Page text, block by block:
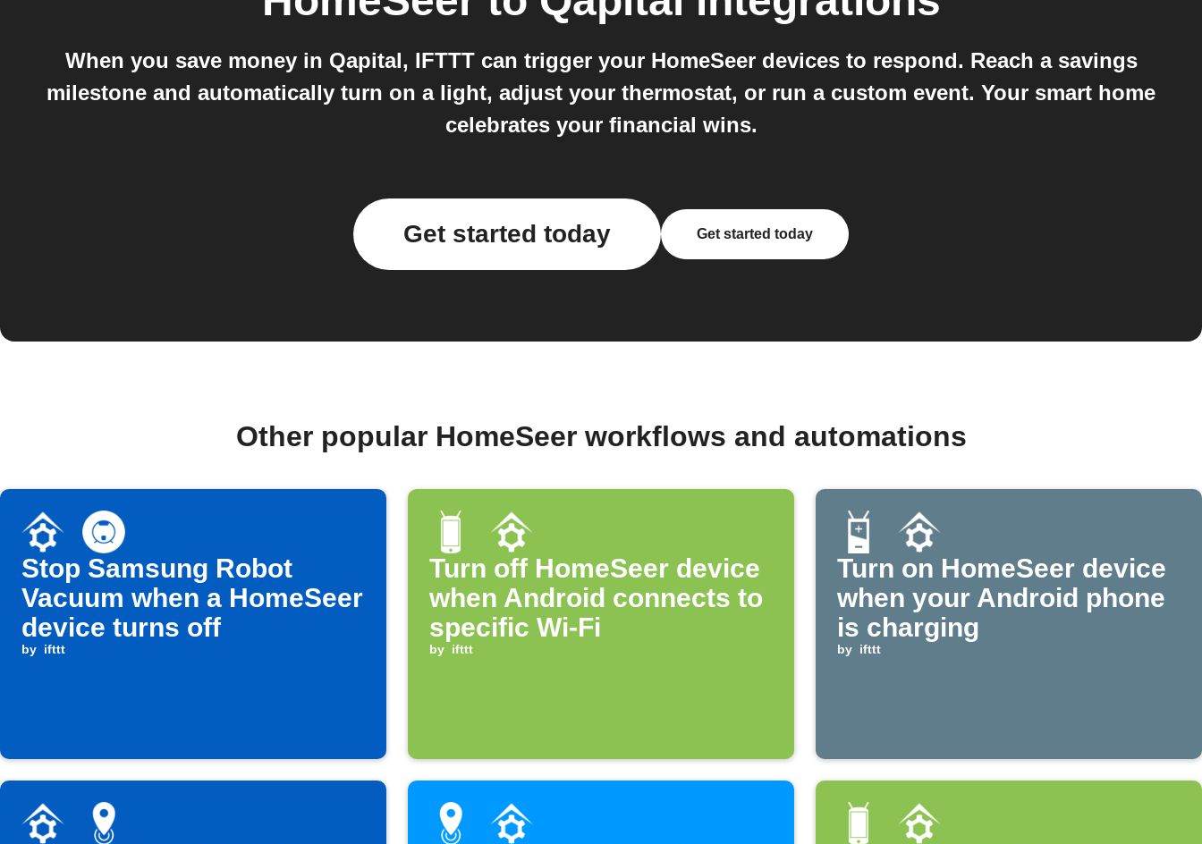
When you save money in Qapital, IFTTT can trigger your HomeSeer devices to respond. Reach a savings
milestone and automatically turn on a light, adjust your thermostat, or run a custom event. Your smart home
celebrates your financial wins.
Get started today Get started today
Other popular HomeSeer workflows and automations
Stop Samsung Robot
Vacuum when a HomeSeer
device turns off
by ifttt
Turn off HomeSeer device
when Android connects to
specific Wi-Fi
by ifttt
Turn on HomeSeer device
when your Android phone
is charging
by ifttt